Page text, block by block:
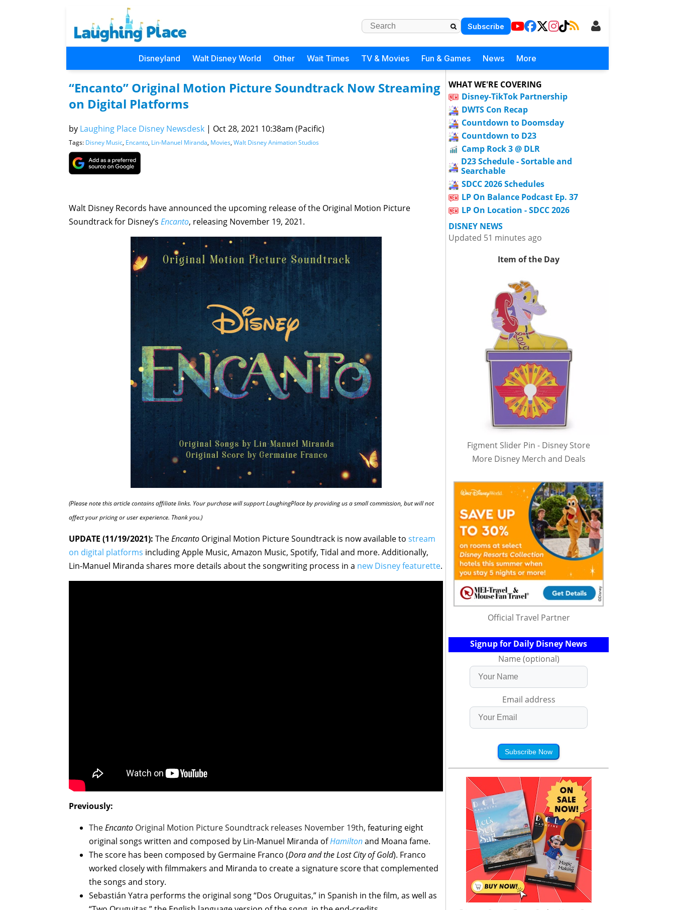
Subscribe
Disneyland Walt Disney World Other Wait Times TV & Movies Fun & Games News More
“Encanto” Original Motion Picture Soundtrack Now Streaming
on Digital Platforms
by Laughing Place Disney Newsdesk | Oct 28, 2021 10:38am (Pacific)
Tags: Disney Music, Encanto, Lin-Manuel Miranda, Movies, Walt Disney Animation Studios
Walt Disney Records have announced the upcoming release of the Original Motion Picture
Soundtrack for Disney’s Encanto, releasing November 19, 2021.
(Please note this article contains affiliate links. Your purchase will support LaughingPlace by providing us a small commission, but will not
affect your pricing or user experience. Thank you.)
UPDATE (11/19/2021): TheEncanto Original Motion Picture Soundtrack is now available to stream
on digital platforms including Apple Music, Amazon Music, Spotify, Tidal and more. Additionally,
Lin-Manuel Miranda shares more details about the songwriting process in a new Disney featurette.
Previously:
TheEncanto Original Motion Picture Soundtrack releases November 19th, featuring eight
original songs written and composed by Lin-Manuel Miranda ofHamiltonand Moana fame.
The score has been composed by Germaine Franco (Dora and the Lost City of Gold). Franco
worked closely with filmmakers and Miranda to create a signature score that complemented
the songs and story.
Sebastián Yatra performs the original song “Dos Oruguitas,” in Spanish in the film, as well as
WHAT WE'RE COVERING
Disney-TikTok Partnership
DWTS Con Recap
Countdown to Doomsday
Countdown to D23
Camp Rock 3 @ DLR
D23 Schedule - Sortable and
Searchable
SDCC 2026 Schedules
LP On Balance Podcast Ep. 37
LP On Location - SDCC 2026
DISNEY NEWS
Updated 51 minutes ago
Item of the Day
Figment Slider Pin - Disney Store
More Disney Merch and Deals
Official Travel Partner
Signup for Daily Disney News
Name (optional)
Email address
Subscribe Now